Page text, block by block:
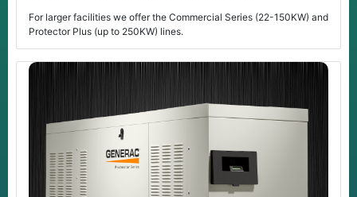
For larger facilities we offer the Commercial Series (22-150KW) and
Protector Plus (up to 250KW) lines.